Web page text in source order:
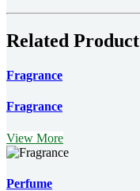
Related Product
Fragrance
Fragrance
View More
Perfume